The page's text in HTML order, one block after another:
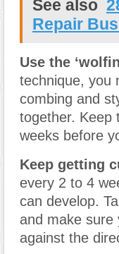
See also
Repair
Use the
technique, you
combing and
together. Keep
weeks before
Keep getting
every 2 to 4
can develop.
and make sure
against the